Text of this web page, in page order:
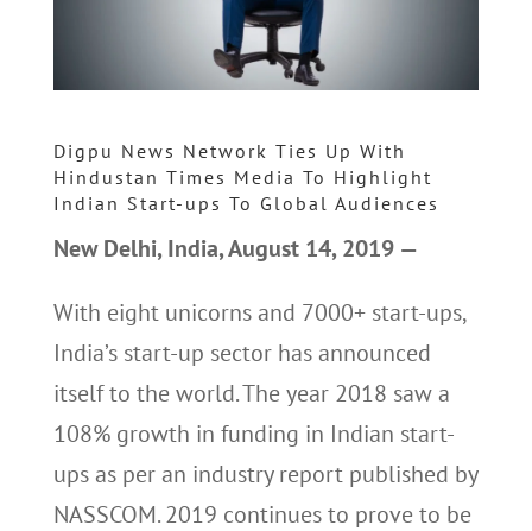
Digpu News Network Ties Up With
Hindustan Times Media To Highlight
Indian Start-ups To Global Audiences
New Delhi, India, August 14, 2019 —
With eight unicorns and 7000+ start-ups,
India’s start-up sector has announced
itself to the world. The year 2018 saw a
108% growth in funding in Indian start-
ups as per an industry report published by
NASSCOM. 2019 continues to prove to be